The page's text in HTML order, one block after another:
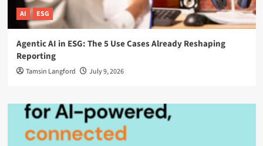
AI ESG
Agentic AI in ESG: The 5 Use Cases Already Reshaping
Reporting
Tamsin Langford July 9, 2026